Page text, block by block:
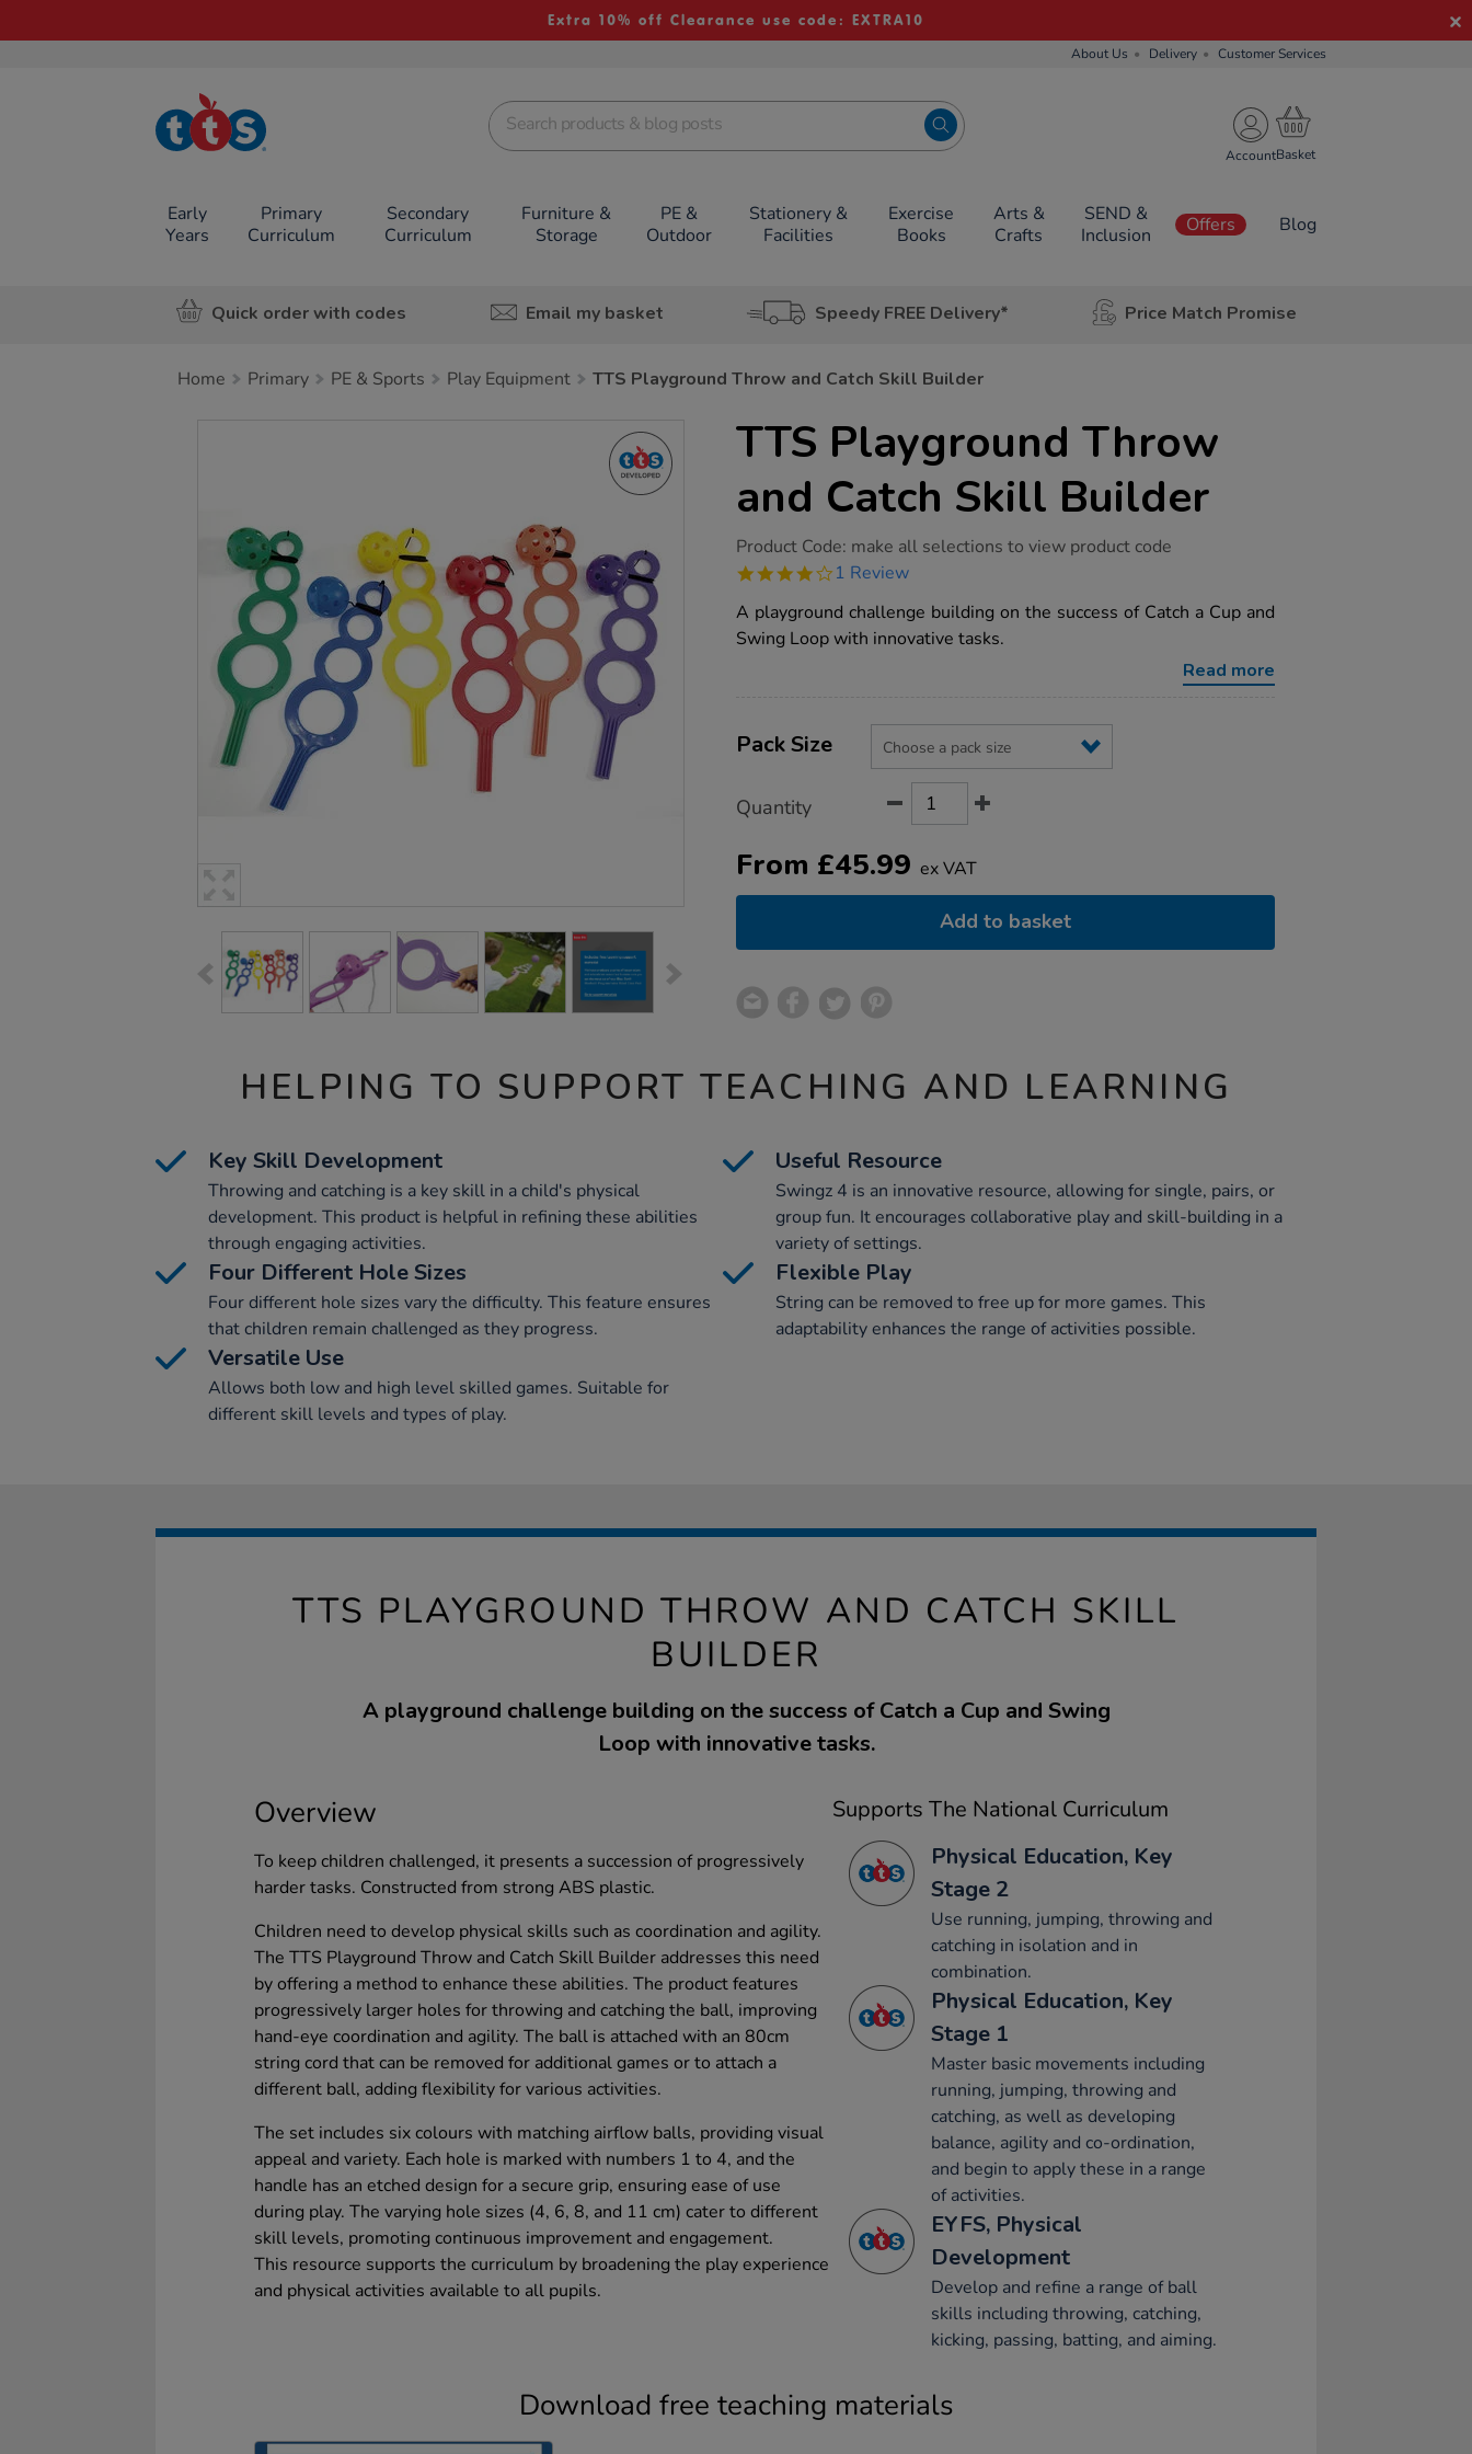
Extra 10% off Clearance use code: EXTRA10
About Us Delivery Customer Services
TTS School
Resources
Account
Early
Years
Primary
Curriculum
Secondary
Curriculum
Furniture &
Storage
PE &
Outdoor
Stationery &
Facilities
Exercise
Books
Arts &
Crafts
SEND &
Inclusion
Offers Blog
Quick order with codes Email my basket Speedy FREE Delivery* Price Match Promise
Home Primary PE & Sports Play Equipment TTS Playground Throw and Catch Skill Builder
TTS Playground Throw
and Catch Skill Builder
https://www.tts-
playground-
and-
catch-
skill-
Product Code: make all selections to view product code
4.0
rating
1 Review
A playground challenge building on the success of Catch a Cup and
Swing Loop with innovative tasks.
Read more
Actions
TO
Variations
Pack Size
Quantity
From £45.99 ex VAT
Add to basket
HELPING TO SUPPORT TEACHING AND LEARNING
Key Skill Development
Throwing and catching is a key skill in a child's physical
development. This product is helpful in refining these abilities
through engaging activities.
Useful Resource
Swingz 4 is an innovative resource, allowing for single, pairs, or
group fun. It encourages collaborative play and skill-building in a
variety of settings.
Four Different Hole Sizes
Four different hole sizes vary the difficulty. This feature ensures
that children remain challenged as they progress.
Flexible Play
String can be removed to free up for more games. This
adaptability enhances the range of activities possible.
Versatile Use
Allows both low and high level skilled games. Suitable for
different skill levels and types of play.
TTS PLAYGROUND THROW AND CATCH SKILL
BUILDER
A playground challenge building on the success of Catch a Cup and Swing
Loop with innovative tasks.
Overview
To keep children challenged, it presents a succession of progressively
harder tasks. Constructed from strong ABS plastic.
Children need to develop physical skills such as coordination and agility.
The TTS Playground Throw and Catch Skill Builder addresses this need
by offering a method to enhance these abilities. The product features
progressively larger holes for throwing and catching the ball, improving
hand-eye coordination and agility. The ball is attached with an 80cm
string cord that can be removed for additional games or to attach a
different ball, adding flexibility for various activities.
The set includes six colours with matching airflow balls, providing visual
appeal and variety. Each hole is marked with numbers 1 to 4, and the
handle has an etched design for a secure grip, ensuring ease of use
during play. The varying hole sizes (4, 6, 8, and 11 cm) cater to different
skill levels, promoting continuous improvement and engagement.
This resource supports the curriculum by broadening the play experience
and physical activities available to all pupils.
Supports The National Curriculum
Physical Education, Key
Stage 2
Use running, jumping, throwing and
catching in isolation and in
combination.
Physical Education, Key
Stage 1
Master basic movements including
running, jumping, throwing and
catching, as well as developing
balance, agility and co-ordination,
and begin to apply these in a range
of activities.
EYFS, Physical
Development
Develop and refine a range of ball
skills including throwing, catching,
kicking, passing, batting, and aiming.
Download free teaching materials